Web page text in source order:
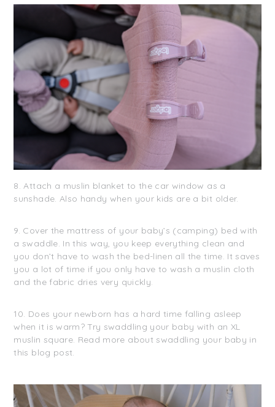
8. Attach a muslin blanket to the car window as a
sunshade. Also handy when your kids are a bit older.
9. Cover the mattress of your baby’s (camping) bed with
a swaddle. In this way, you keep everything clean and
you don’t have to wash the bed-linen all the time. It saves
you a lot of time if you only have to wash a muslin cloth
and the fabric dries very quickly.
10. Does your newborn has a hard time falling asleep
when it is warm? Try swaddling your baby with an XL
muslin square. Read more about swaddling your baby in
this blog post.